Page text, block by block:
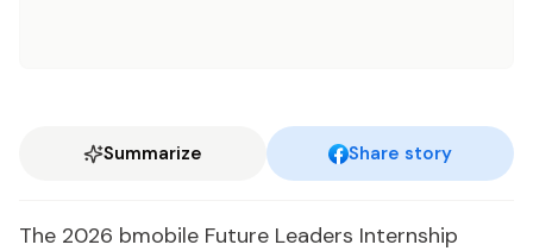
Summarize Share story
The 2026 bmobile Future Leaders Internship